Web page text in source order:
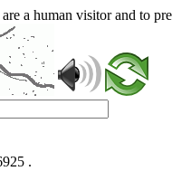
a human visitor and to
.